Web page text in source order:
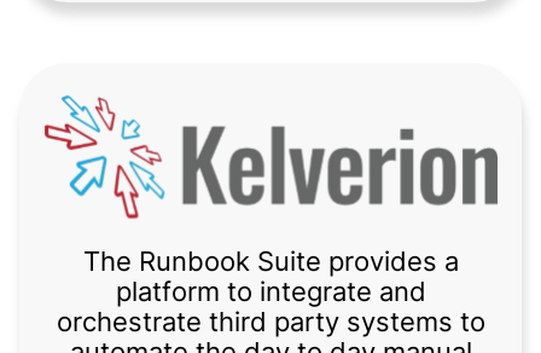
The Runbook Suite provides a
platform to integrate and
orchestrate third party systems to